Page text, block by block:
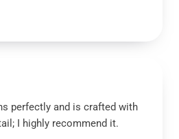
perfectly and is crafted with
I highly recommend it.